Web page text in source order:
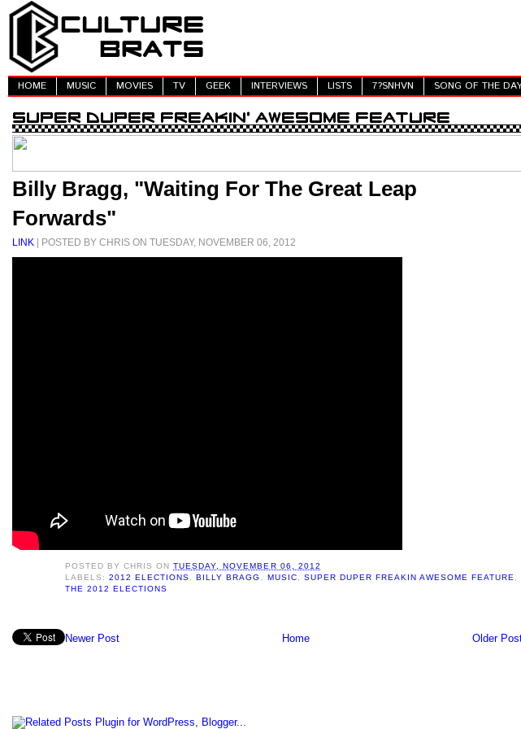
HOME MUSIC MOVIES TV GEEK INTERVIEWS LISTS 7?SNHVN SONG OF THE
Billy Bragg, "Waiting For The Great Leap
Forwards"
LINK | POSTED BY CHRIS ON TUESDAY, NOVEMBER 06, 2012
POSTED BYCHRIS ONTUESDAY, NOVEMBER 06, 2012
LABELS:2012 ELECTIONS ,BILLY BRAGG MUSIC SUPER DUPER FREAKIN AWESOME FEATURE
THE 2012 ELECTIONS
Newer Post Older
Home